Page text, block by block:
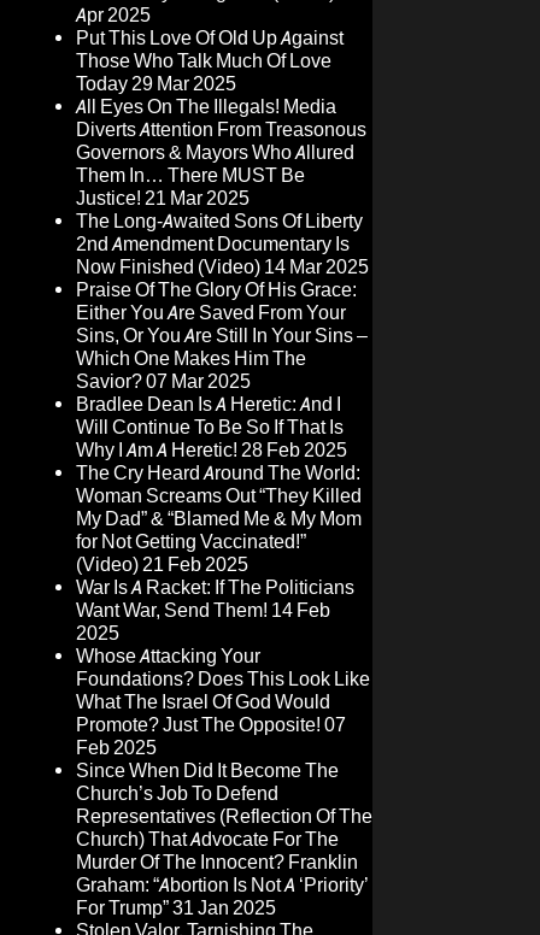
Apr 2025
Put This Love Of Old Up Against
Those Who Talk Much Of Love
Today29 Mar 2025
All Eyes On The Illegals! Media
Diverts Attention From Treasonous
Governors & Mayors Who Allured
Them In… There MUST Be
Justice! 21 Mar 2025
The Long-Awaited Sons Of Liberty
2nd Amendment Documentary Is
Now Finished (Video) 14 Mar 2025
Praise Of The Glory Of His Grace:
Either You Are Saved From Your
Sins, Or You Are Still In Your Sins –
Which One Makes Him The
Savior?07 Mar 2025
Bradlee Dean Is A Heretic: And I
Will Continue To Be So If That Is
Why I Am A Heretic! 28 Feb 2025
The Cry Heard Around The World:
Woman Screams Out “They Killed
My Dad” & “Blamed Me & My Mom
for Not Getting Vaccinated!”
(Video)21 Feb 2025
War Is A Racket: If The Politicians
Want War, Send Them! 14 Feb
2025
Whose Attacking Your
Foundations? Does This Look Like
What The Israel Of God Would
Promote? Just The Opposite! 07
Feb 2025
Since When Did It Become The
Church’s Job To Defend
Representatives (Reflection Of The
Church) That Advocate For The
Murder Of The Innocent? Franklin
Graham: “Abortion Is Not A ‘Priority’
For Trump”31 Jan 2025